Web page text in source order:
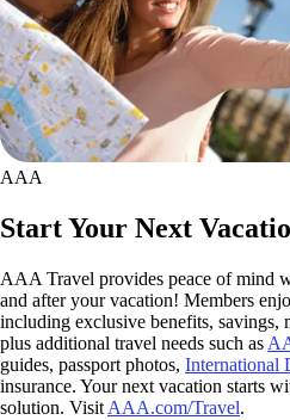
AAA
Start Your Next
AAA Travel provides peace of mind
and after your vacation! Members
including exclusive benefits, savings,
plus additional travel needs such as
guides, passport photos, International
insurance. Your next vacation starts
solution. Visit AAA.com/Travel.